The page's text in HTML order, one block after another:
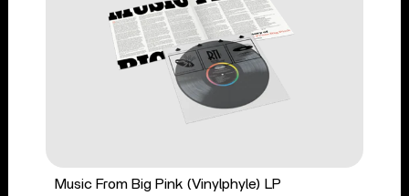
Music From Big Pink (Vinylphyle) LP